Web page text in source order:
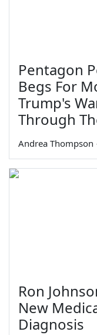
Pentagon
Begs For
Trump's
Through
Andrea Thompson
Ron
New
Diagnosis